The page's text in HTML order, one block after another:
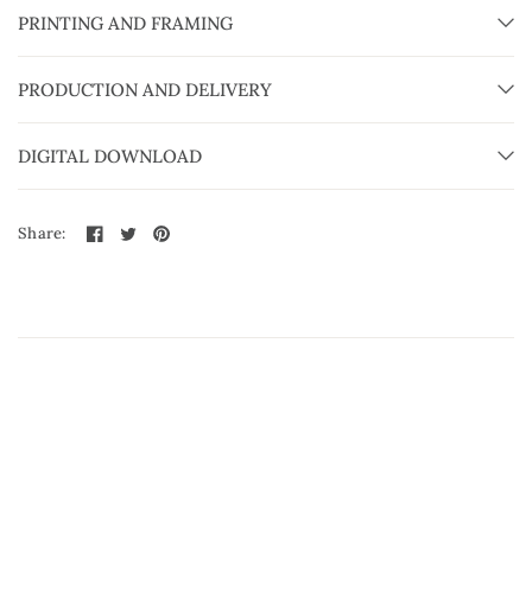
PRINTING AND FRAMING
PRODUCTION AND DELIVERY
DIGITAL DOWNLOAD
Share: